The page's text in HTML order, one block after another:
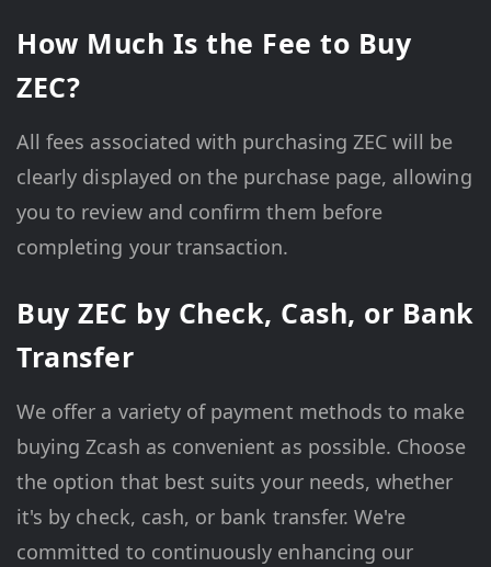
How Much Is the Fee to Buy
ZEC?
All fees associated with purchasing ZEC will be
clearly displayed on the purchase page, allowing
you to review and confirm them before
completing your transaction.
Buy ZEC by Check, Cash, or Bank
Transfer
We offer a variety of payment methods to make
buying Zcash as convenient as possible. Choose
the option that best suits your needs, whether
it's by check, cash, or bank transfer. We're
committed to continuously enhancing our